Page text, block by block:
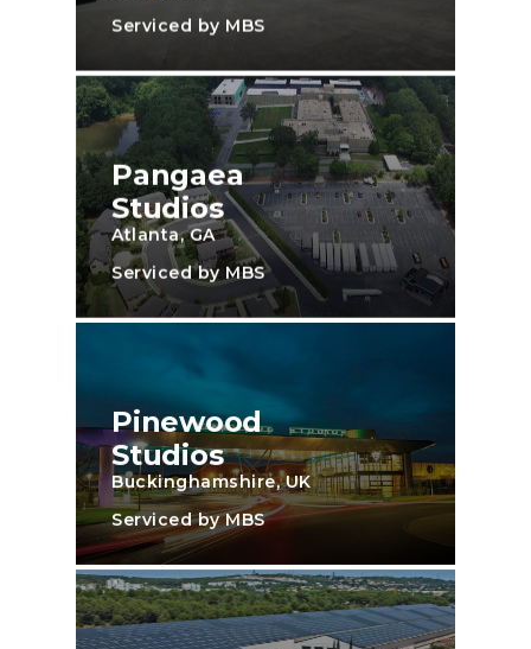
Serviced by MBS
Pangaea
Studios
Atlanta, GA
Serviced by MBS
Pinewood
Studios
Buckinghamshire, UK
Serviced by MBS